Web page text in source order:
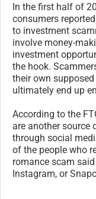
In the first half of
consumers
to investment
involve money-
investment
the hook.
their own supposed
ultimately end up
According to the
are another
through social
of the people who
romance scam
Instagram, or